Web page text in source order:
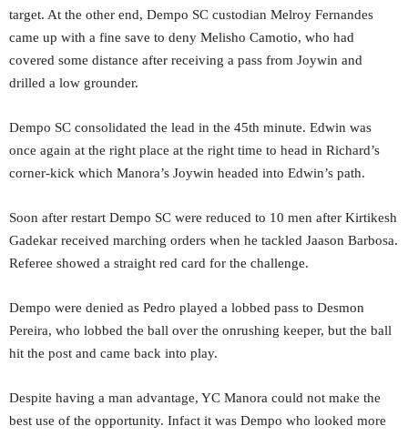
target. At the other end, Dempo SC custodian Melroy Fernandes
came up with a fine save to deny Melisho Camotio, who had
covered some distance after receiving a pass from Joywin and
drilled a low grounder.
Dempo SC consolidated the lead in the 45th minute. Edwin was
once again at the right place at the right time to head in Richard’s
corner-kick which Manora’s Joywin headed into Edwin’s path.
Soon after restart Dempo SC were reduced to 10 men after Kirtikesh
Gadekar received marching orders when he tackled Jaason Barbosa.
Referee showed a straight red card for the challenge.
Dempo were denied as Pedro played a lobbed pass to Desmon
Pereira, who lobbed the ball over the onrushing keeper, but the ball
hit the post and came back into play.
Despite having a man advantage, YC Manora could not make the
best use of the opportunity. Infact it was Dempo who looked more